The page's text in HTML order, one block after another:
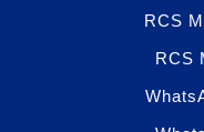
RCS
RCS